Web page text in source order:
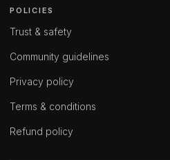
POLICIES
Trust & safety
Community guidelines
Privacy policy
Terms & conditions
Refund policy